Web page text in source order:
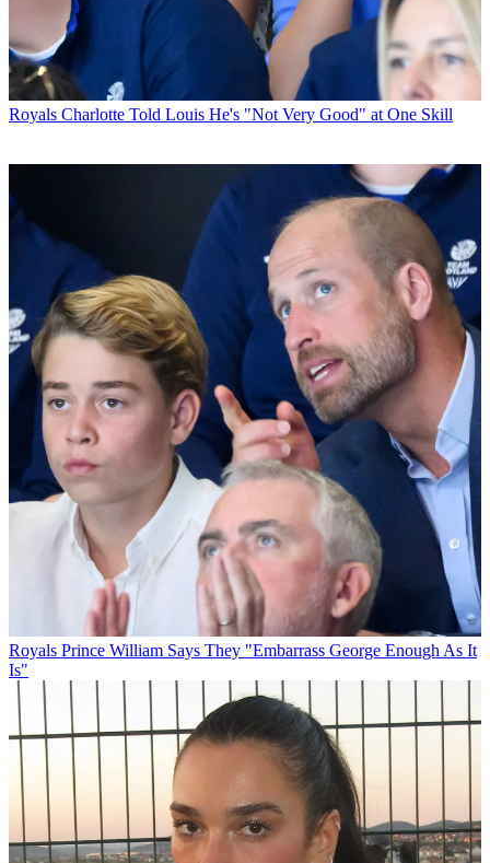
Royals Charlotte Told Louis He's "Not Very Good" at One Skill
Royals Prince William Says They "Embarrass George Enough As It
Is"